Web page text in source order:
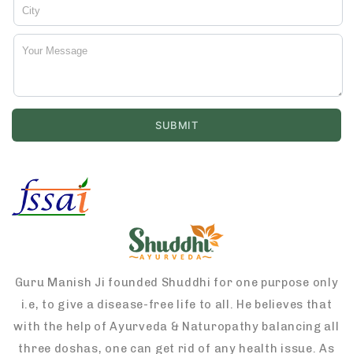
Guru Manish Ji founded Shuddhi for one purpose only
i.e, to give a disease-free life to all. He believes that
with the help of Ayurveda & Naturopathy balancing all
three doshas, one can get rid of any health issue. As